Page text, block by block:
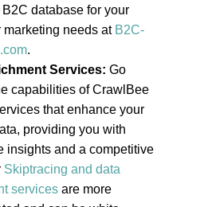
database for your
marketing needs at B2C-
.
Services: Go
capabilities of CrawlBee
that enhance your
providing you with
insights and a competitive
Skiptracing and data
servicesare more